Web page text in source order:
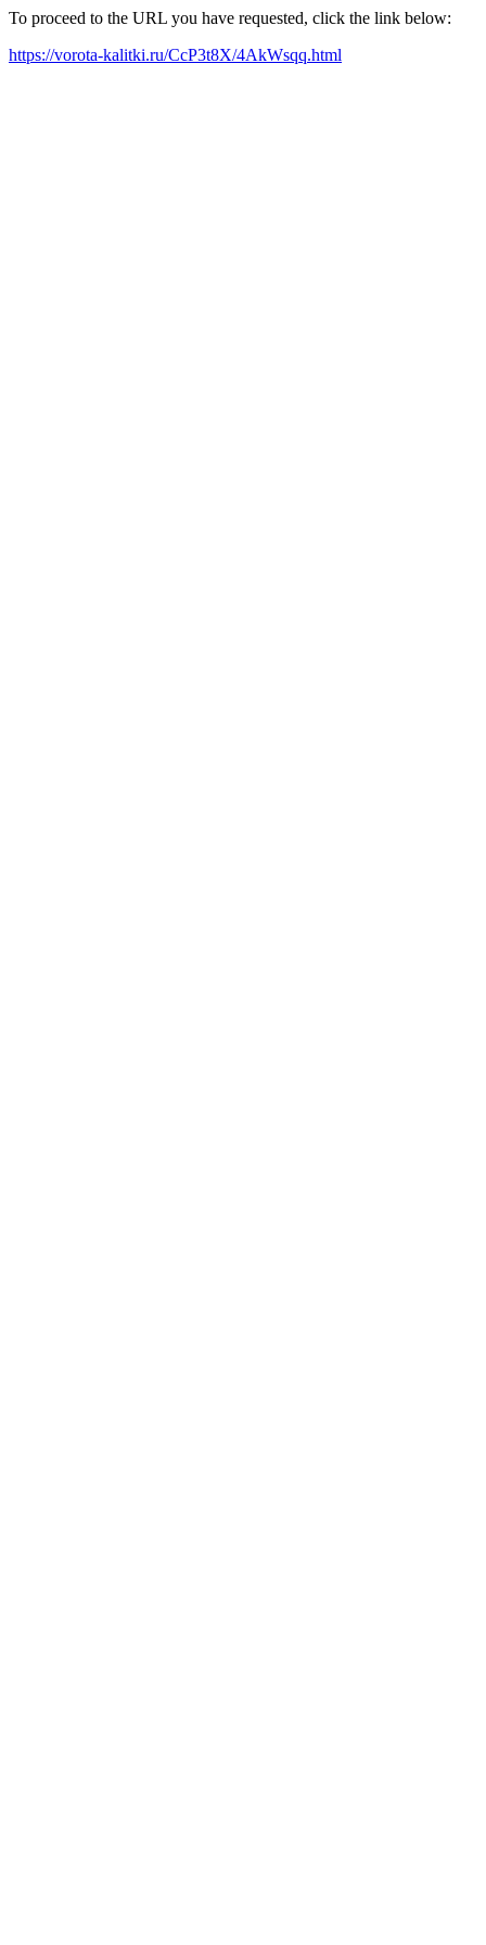
To proceed to the URL you have requested, click the link below:
https://vorota-kalitki.ru/CcP3t8X/4AkWsqq.html